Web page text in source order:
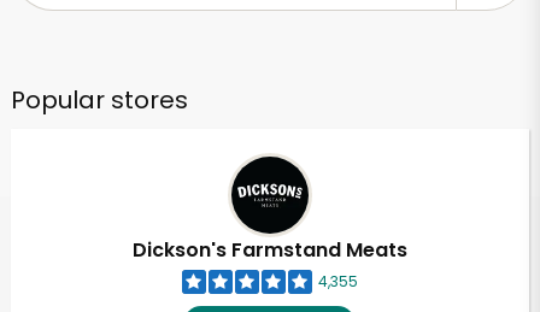
Popular stores
Dickson's Farmstand Meats
4,355